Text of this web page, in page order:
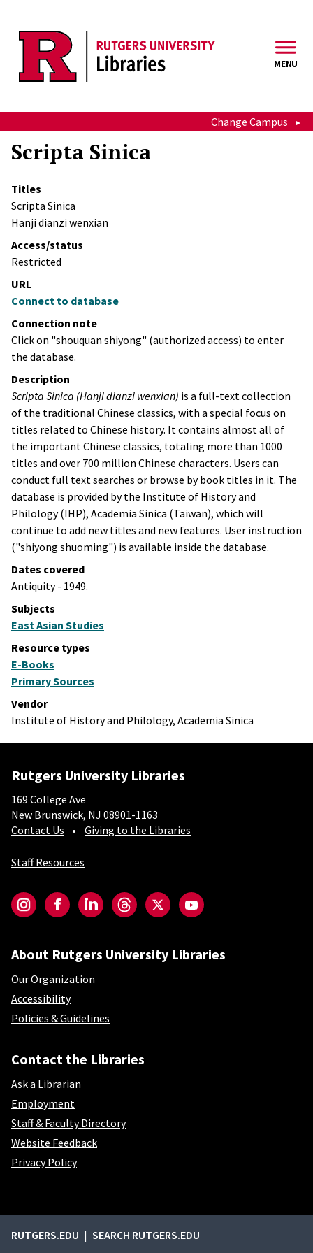
MENU
Change Campus
Scripta Sinica
Titles
Scripta Sinica
Hanji dianzi wenxian
Access/status
Restricted
URL
Connect to database
Connection note
Click on "shouquan shiyong" (authorized access) to enter
the database.
Description
Scripta Sinica (Hanji dianzi wenxian) is a full-text collection
of the traditional Chinese classics, with a special focus on
titles related to Chinese history. It contains almost all of
the important Chinese classics, totaling more than 1000
titles and over 700 million Chinese characters. Users can
conduct full text searches or browse by book titles in it. The
database is provided by the Institute of History and
Philology (IHP), Academia Sinica (Taiwan), which will
continue to add new titles and new features. User instruction
("shiyong shuoming") is available inside the database.
Dates covered
Antiquity - 1949.
Subjects
East Asian Studies
Resource types
E-Books
Primary Sources
Vendor
Institute of History and Philology, Academia Sinica
Rutgers University Libraries
169 College Ave
New Brunswick, NJ 08901-1163
Contact Us
Giving to the Libraries
Staff Resources
InstagramFacebookLinkedInThreadsTwitterYouTube
About Rutgers University Libraries
Our Organization
Accessibility
Policies & Guidelines
Contact the Libraries
Ask a Librarian
Employment
Staff & Faculty Directory
Website Feedback
Privacy Policy
External links
RUTGERS.EDU SEARCH RUTGERS.EDU